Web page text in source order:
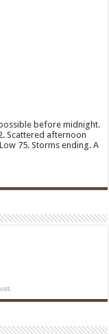
before midnight.
Scattered afternoon
75. Storms ending. A